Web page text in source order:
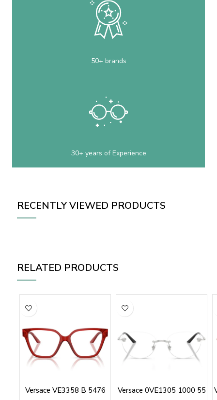
50+ brands
30+ years of Experience
RECENTLY VIEWED PRODUCTS
RELATED PRODUCTS
Versace VE3358 B 5476 Versace 0VE1305 1000 55